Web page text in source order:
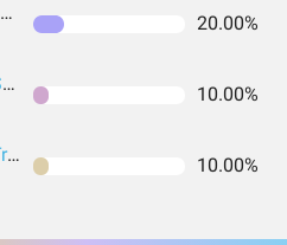
iShares U.S. Treasury Bond ETF 20.00%
abrdn Physical Gold Shares ETF 10.00%
iShares® 0-3 Month Treasury Bond ETF 10.00%